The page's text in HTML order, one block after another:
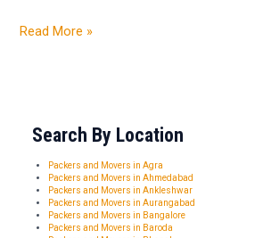
Read More »
Search By Location
Packers and Movers in Agra
Packers and Movers in Ahmedabad
Packers and Movers in Ankleshwar
Packers and Movers in Aurangabad
Packers and Movers in Bangalore
Packers and Movers in Baroda